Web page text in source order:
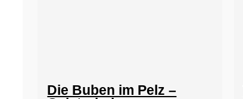
Die Buben im Pelz –